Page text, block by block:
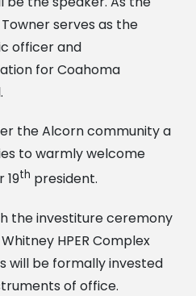
serves as the
officer and
for Coahoma
the Alcorn community a
to warmly welcome
19th president.
the investiture ceremony
HPER Complex
will be formally invested
of office.